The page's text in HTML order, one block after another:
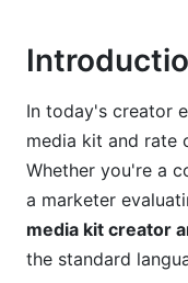
Rate Card
Psychology
International
Currency
Top Media Kit
2025
In today's creator
media kit and rate
Whether you're a
a marketer
media kit creator
the standard